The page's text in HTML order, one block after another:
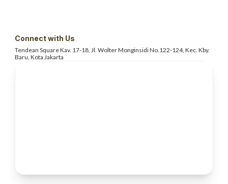
Connect with Us
Tendean Square Kav. 17-18, Jl. WolterMonginsidi No.122-124, Kec. Kby.
Baru, Kota Jakarta